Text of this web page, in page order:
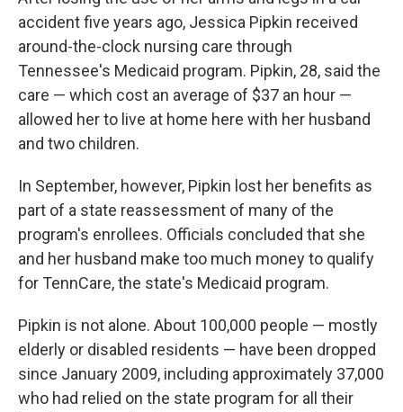
b
o
o
k
t
e
r
e
d
n
l
accident five years ago, Jessica Pipkin received
around-the-clock nursing care through
Tennessee's Medicaid program. Pipkin, 28, said the
care — which cost an average of $37 an hour —
allowed her to live at home here with her husband
and two children.
In September, however, Pipkin lost her benefits as
part of a state reassessment of many of the
program's enrollees. Officials concluded that she
and her husband make too much money to qualify
for TennCare, the state's Medicaid program.
Pipkin is not alone. About 100,000 people — mostly
elderly or disabled residents — have been dropped
since January 2009, including approximately 37,000
who had relied on the state program for all their